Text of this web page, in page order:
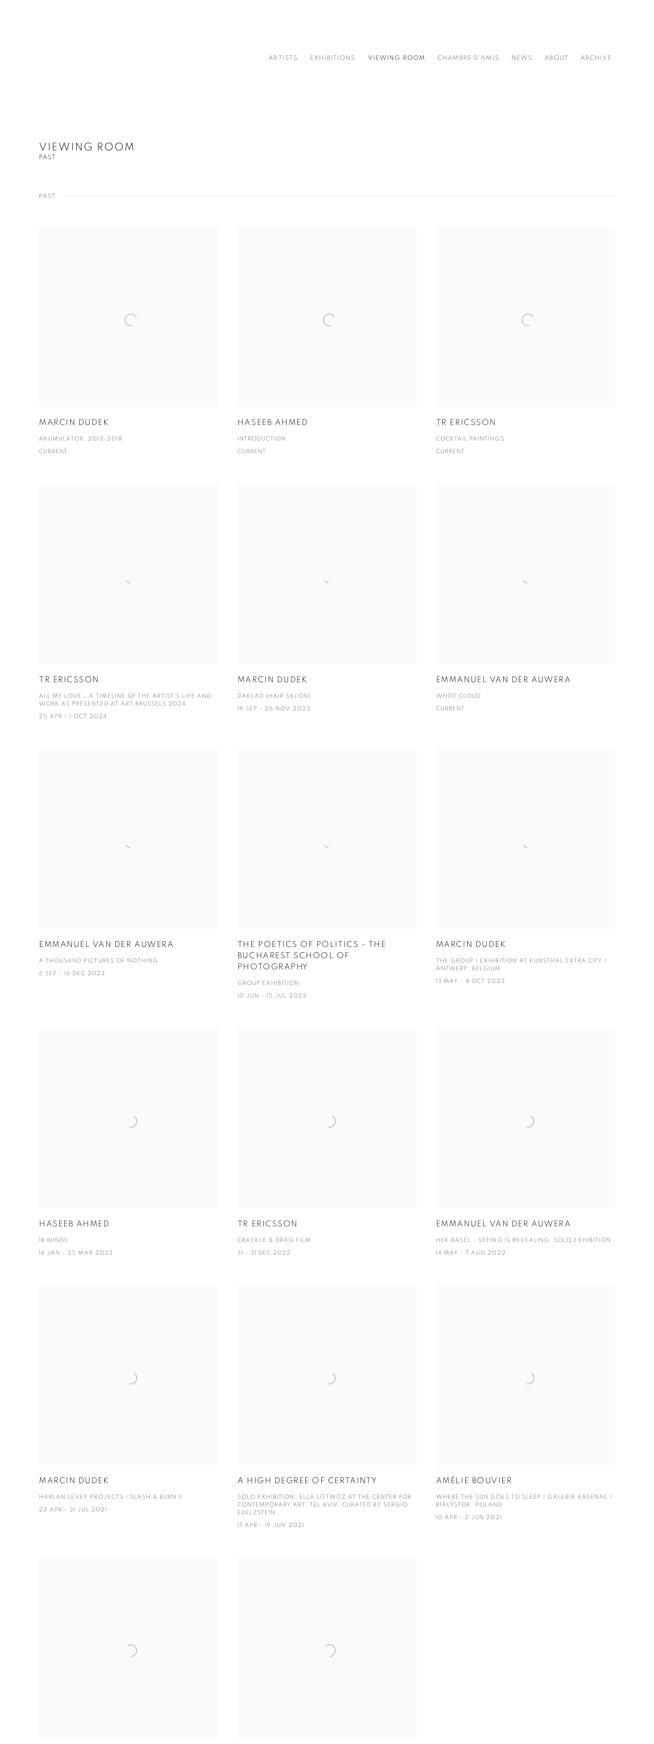
ARTISTS EXHIBITIONS VIEWING ROOM CHAMBRE D'AMIS NEWS ABOUT ARCHIVE
VIEWING ROOM
PAST
PAST
MARCIN DUDEK
AKUMULATOR, 2013-2018
CURRENT
HASEEB AHMED
INTRODUCTION
CURRENT
TR ERICSSON
COCKTAIL PAINTINGS
CURRENT
TR ERICSSON
ALL MY LOVE - A TIMELINE OF THE ARTIST'S LIFE AND
WORK AS PRESENTED AT ART BRUSSELS 2024
25 APR - 1 OCT 2024
MARCIN DUDEK
ZAKLAD (HAIR SALON)
19 SEP - 26 NOV 2023
EMMANUEL VAN DER AUWERA
WHITE CLOUD
CURRENT
EMMANUEL VAN DER AUWERA
A THOUSAND PICTURES OF NOTHING
6 SEP - 16 DEC 2023
THE POETICS OF POLITICS - THE
BUCHAREST SCHOOL OF
PHOTOGRAPHY
GROUP EXHIBITION
10 JUN - 15 JUL 2023
MARCIN DUDEK
THE GROUP | EXHIBITION AT KUNSTHAL EXTRA CITY |
ANTWERP, BELGIUM
13 MAY - 8 OCT 2023
HASEEB AHMED
18 WINDS
14 JAN - 25 MAR 2023
TR ERICSSON
CRACKLE & DRAG FILM
31 - 31 DEC 2022
EMMANUEL VAN DER AUWERA
HEK BASEL - SEEING IS REVEALING, SOLO EXHIBITION
14 MAY - 7 AUG 2022
MARCIN DUDEK
HARLAN LEVEY PROJECTS | SLASH & BURN II
22 APR - 31 JUL 2021
A HIGH DEGREE OF CERTAINTY
SOLO EXHIBITION: ELLA LITTWITZ AT THE CENTER FOR
CONTEMPORARY ART, TEL AVIV. CURATED BY SERGIO
EDELZSTEIN
17 APR - 19 JUN 2021
AMÉLIE BOUVIER
WHERE THE SUN GOES TO SLEEP | GALERIA ARSENAŁ |
BIAŁYSTOK, POLAND
10 APR - 2 JUN 2021